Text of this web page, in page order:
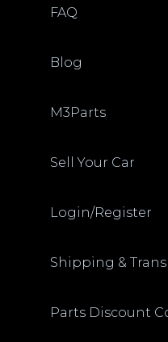
FAQ
Blog
M3Parts
Sell Your Car
Login/Register
Shipping &
Parts Discount